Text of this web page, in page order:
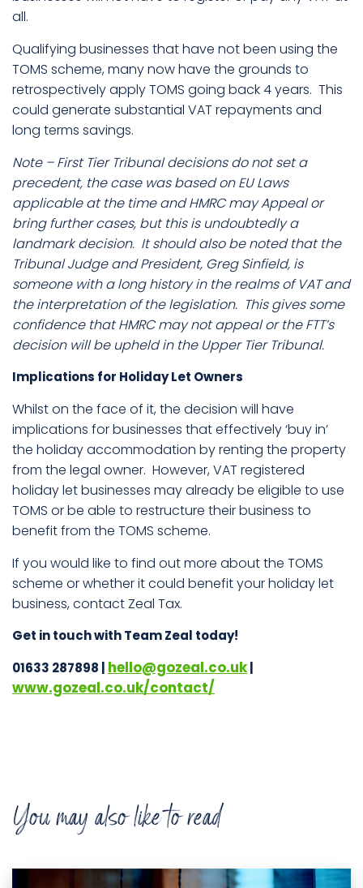
all.
Qualifying businesses that have not been using the
TOMS scheme, many now have the grounds to
retrospectively apply TOMS going back 4 years. This
could generate substantial VAT repayments and
long terms savings.
Note – First Tier Tribunal decisions do not set a
precedent, the case was based on EU Laws
applicable at the time and HMRC may Appeal or
bring further cases, but this is undoubtedly a
landmark decision. It should also be noted that the
Tribunal Judge and President, Greg Sinfield, is
someone with a long history in the realms of VAT and
the interpretation of the legislation. This gives some
confidence that HMRC may not appeal or the FTT’s
decision will be upheld in the Upper Tier Tribunal.
Implications for Holiday Let Owners
Whilst on the face of it, the decision will have
implications for businesses that effectively ‘buy in’
the holiday accommodation by renting the property
from the legal owner. However, VAT registered
holiday let businesses may already be eligible to use
TOMS or be able to restructure their business to
benefit from the TOMS scheme.
If you would like to find out more about the TOMS
scheme or whether it could benefit your holiday let
business, contact Zeal Tax.
Get in touch with Team Zeal today!
01633 287898 | hello@gozeal.co.uk
www.gozeal.co.uk/contact/
You may also like to read